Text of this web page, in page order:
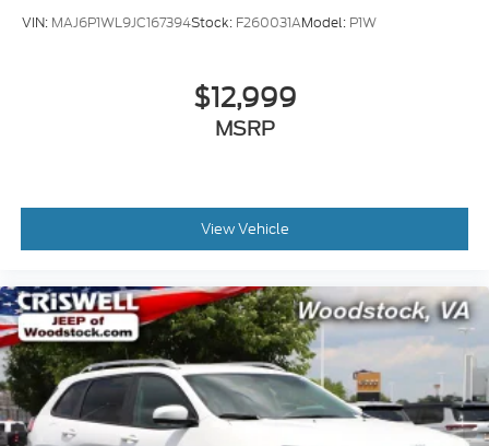
VIN: MAJ6P1WL9JC167394Stock: F260031AModel: P1W
$12,999
MSRP
View Vehicle